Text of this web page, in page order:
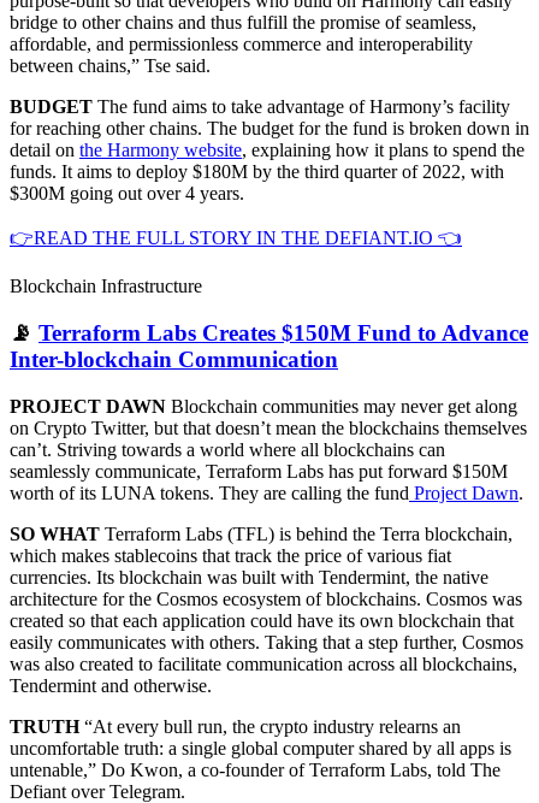
bridge to other chains and thus fulfill the promise of seamless,
affordable, and permissionless commerce and interoperability
between chains,” Tse said.
BUDGET The fund aims to take advantage of Harmony’s facility
for reaching other chains. The budget for the fund is broken down in
detail on the Harmony website, explaining how it plans to spend the
funds. It aims to deploy $180M by the third quarter of 2022, with
$300M going out over 4 years.
👉READ THE FULL STORY IN THE DEFIANT.IO 👈
Blockchain Infrastructure
📡 Terraform Labs Creates $150M Fund to Advance
Inter-blockchain Communication
PROJECT DAWN Blockchain communities may never get along
on Crypto Twitter, but that doesn’t mean the blockchains themselves
can’t. Striving towards a world where all blockchains can
seamlessly communicate, Terraform Labs has put forward $150M
worth of its LUNA tokens. They are calling the fund Project Dawn.
SO WHAT Terraform Labs (TFL) is behind the Terra blockchain,
which makes stablecoins that track the price of various fiat
currencies. Its blockchain was built with Tendermint, the native
architecture for the Cosmos ecosystem of blockchains. Cosmos was
created so that each application could have its own blockchain that
easily communicates with others. Taking that a step further, Cosmos
was also created to facilitate communication across all blockchains,
Tendermint and otherwise.
TRUTH“At every bull run, the crypto industry relearns an
uncomfortable truth: a single global computer shared by all apps is
untenable,” Do Kwon, a co-founder of Terraform Labs, told The
Defiant over Telegram.